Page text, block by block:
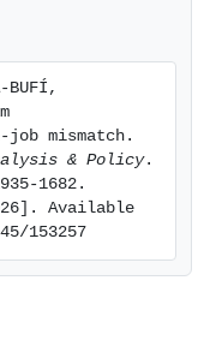
BUFÍ,
& Policy.
1682.
Available
153257